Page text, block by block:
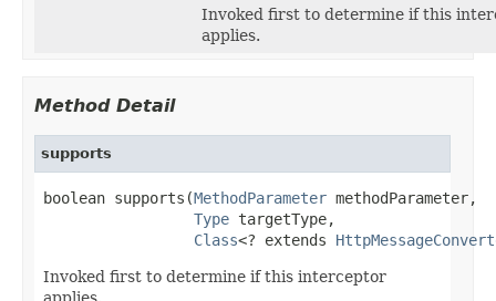
Invoked first to determine if this
applies.
Method Detail
supports
boolean supports(MethodParameter methodParameter,
Type targetType,
Class<? extends
Invoked first to determine if this interceptor
applies.